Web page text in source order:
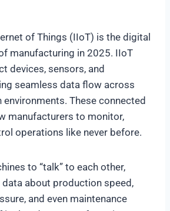
of Things (IIoT) is the digital
manufacturing in 2025. IIoT
devices, sensors, and
seamless data flow across
These connected
manufacturers to monitor,
operations like never before.
to “talk” to each other,
about production speed,
and even maintenance